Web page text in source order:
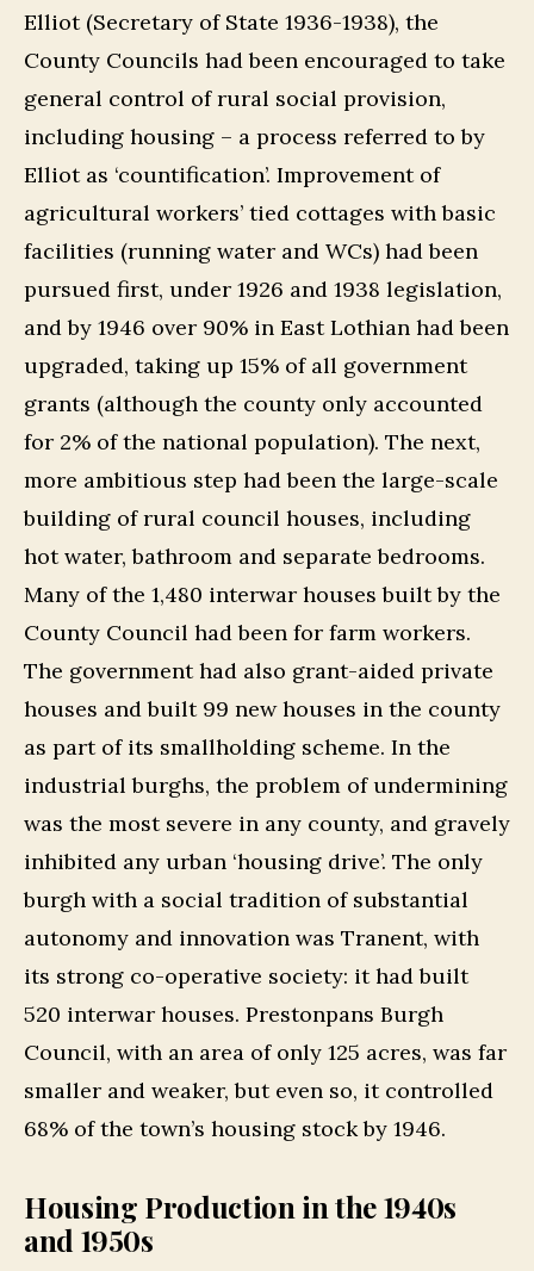
Elliot (Secretary of State 1936-1938), the
County Councils had been encouraged to take
general control of rural social provision,
including housing – a process referred to by
Elliot as ‘countification’. Improvement of
agricultural workers’ tied cottages with basic
facilities (running water and WCs) had been
pursued first, under 1926 and 1938 legislation,
and by 1946 over 90% in East Lothian had been
upgraded, taking up 15% of all government
grants (although the county only accounted
for 2% of the national population). The next,
more ambitious step had been the large-scale
building of rural council houses, including
hot water, bathroom and separate bedrooms.
Many of the 1,480 interwar houses built by the
County Council had been for farm workers.
The government had also grant-aided private
houses and built 99 new houses in the county
as part of its smallholding scheme. In the
industrial burghs, the problem of undermining
was the most severe in any county, and gravely
inhibited any urban ‘housing drive’. The only
burgh with a social tradition of substantial
autonomy and innovation was Tranent, with
its strong co-operative society: it had built
520 interwar houses. Prestonpans Burgh
Council, with an area of only 125 acres, was far
smaller and weaker, but even so, it controlled
68% of the town’s housing stock by 1946.
Housing Production in the 1940s
and 1950s